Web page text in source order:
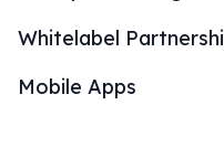
Whitelabel
Mobile Apps